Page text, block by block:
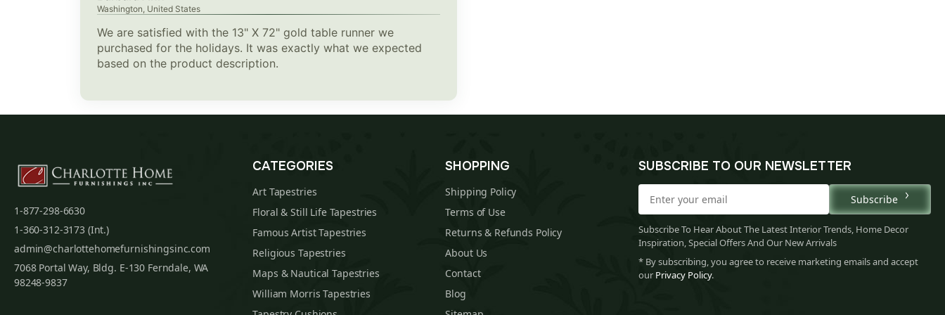
Washington, United States
We are satisfied with the 13" X 72" gold table runner we
purchased for the holidays. It was exactly what we expected
based on the product description.
1-877-298-6630
1-360-312-3173 (Int.)
admin@charlottehomefurnishingsinc.com
7068 Portal Way, Bldg. E-130 Ferndale, WA
98248-9837
CATEGORIES
Art Tapestries
Floral & Still Life Tapestries
Famous Artist Tapestries
Religious Tapestries
Maps & Nautical Tapestries
William Morris Tapestries
SHOPPING
Shipping Policy
Terms of Use
Returns & Refunds Policy
About Us
Contact
Blog
SUBSCRIBE TO OUR NEWSLETTER
Subscribe
Subscribe To Hear About The Latest Interior Trends, Home Decor
Inspiration, Special Offers And Our New Arrivals
* By subscribing, you agree to receive marketing emails and accept
our Privacy Policy.